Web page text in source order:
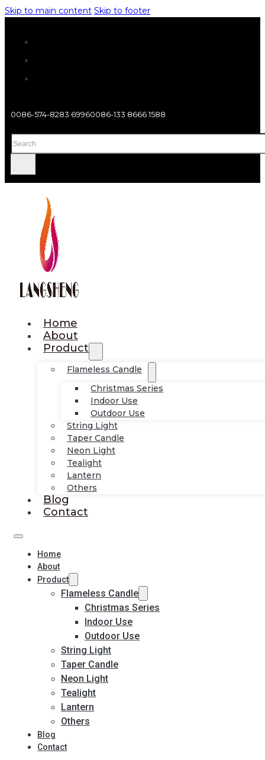
Skip to main content Skip to footer
0086-574-8283 69960086-133 8666 1588
Search
Home
About
Product
Flameless Candle
Christmas Series
Indoor Use
Outdoor Use
String Light
Taper Candle
Neon Light
Tealight
Lantern
Others
Blog
Contact
Home
About
Product
Flameless Candle
Christmas Series
Indoor Use
Outdoor Use
String Light
Taper Candle
Neon Light
Tealight
Lantern
Others
Blog
Contact